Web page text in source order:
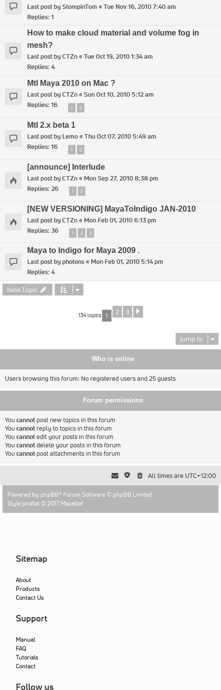
Last post byStompinTom «Tue Nov 16, 2010 7:40 am
Replies: 1
How to make cloud material and volume fog in
mesh?
Last post byCTZn«Tue Oct 19, 2010 1:34 am
Replies: 4
MtI Maya 2010 on Mac ?
Last post byCTZn«Sun Oct 10, 2010 5:12 am
Replies: 16 1 2
MtI 2.x beta 1
Last post by Lemo«Thu Oct 07, 2010 5:49 am
Replies: 16 1 2
[announce] Interlude
Last post byCTZn« Mon Sep 27, 2010 8:38 pm
Replies: 26 1 2
[NEW VERSIONING] MayaToIndigo JAN-2010
Last post byCTZn« Mon Feb 01, 2010 6:13 pm
Replies: 36 1 2 3
Maya to Indigo for Maya 2009 .
Last post byphotons« Mon Feb 01, 2010 5:14 pm
Replies: 4
New Topic
134 topics 1 2 3
Jump to
Who is online
Users browsing this forum: No registered users and 25 guests
Forum permissions
Youcannot post new topics in this forum
Youcannot reply to topics in this forum
Youcannotedit your posts in this forum
Youcannotdelete your posts in this forum
Youcannot post attachments in this forum
All times are UTC+12:00
Powered by phpBB® Forum Software © phpBB Limited
Style proflat © 2017 Mazeltof
Sitemap
About
Products
Contact Us
Support
Manual
FAQ
Tutorials
Contact
Follow us